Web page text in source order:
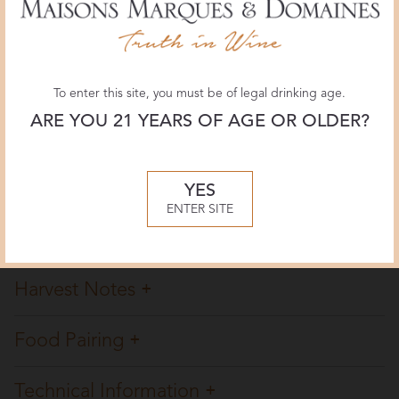
Wine Enthusiast
Harvest Notes
Food Pairing
Technical Information
To enter this site, you must be of legal drinking age.
ARE YOU 21 YEARS OF AGE OR OLDER?
YES
ENTER SITE